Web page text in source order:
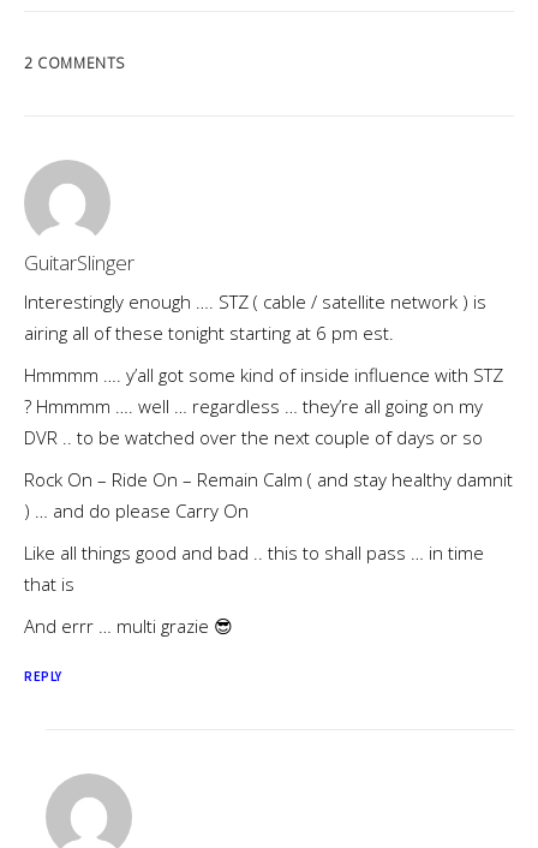
2 COMMENTS
GuitarSlinger
Interestingly enough …. STZ ( cable / satellite network ) is
airing all of these tonight starting at 6 pm est.
Hmmmm …. y’all got some kind of inside influence with STZ
? Hmmmm …. well … regardless … they’re all going on my
DVR .. to be watched over the next couple of days or so
Rock On – Ride On – Remain Calm ( and stay healthy damnit
) … and do please Carry On
Like all things good and bad .. this to shall pass … in time
that is
And errr … multi grazie 😎
REPLY